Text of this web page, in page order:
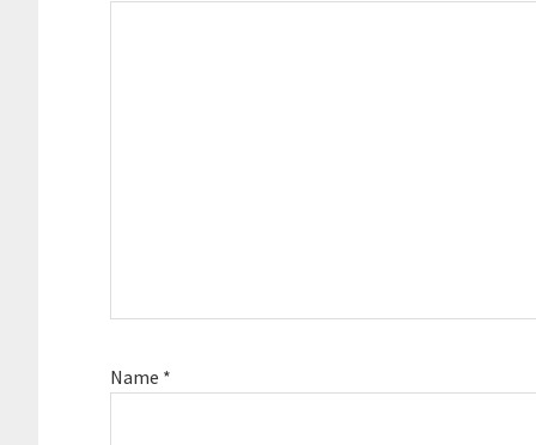
Name *